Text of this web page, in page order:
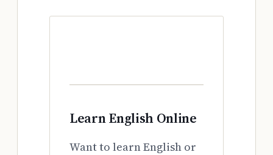
Learn English Online
Want to learn English or